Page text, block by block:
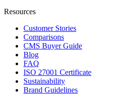
Resources
Customer Stories
Comparisons
CMS Buyer Guide
Blog
FAQ
ISO 27001 Certificate
Sustainability
Brand Guidelines